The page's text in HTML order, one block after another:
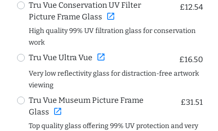
Tru Vue Conservation UV Filter
Picture Frame Glass open_in_new
£12.54
High quality 99% UV filtration glass for conservation
work
Tru Vue Ultra Vue open_in_new £16.50
Very low reflectivity glass for distraction-free artwork
viewing
Tru Vue Museum Picture Frame
Glass open_in_new
£31.51
Top quality glass offering 99% UV protection and very